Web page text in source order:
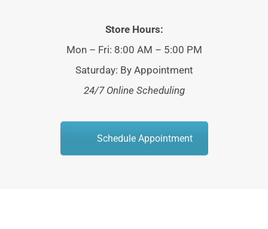
Store Hours:
Mon – Fri: 8:00 AM – 5:00 PM
Saturday: By Appointment
24/7 Online Scheduling
Schedule Appointment